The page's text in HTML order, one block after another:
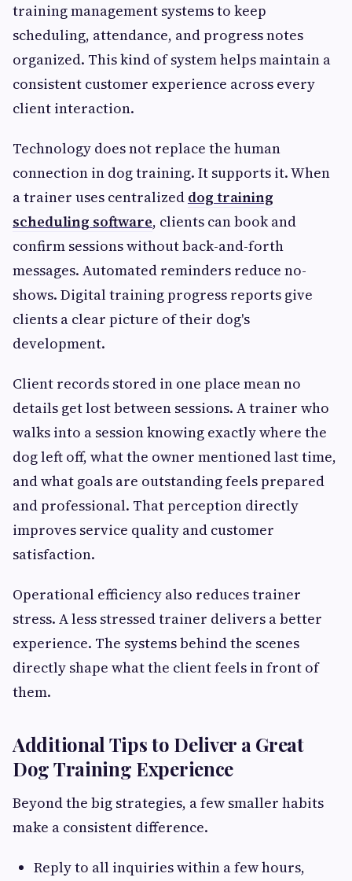
training management systems to keep
scheduling, attendance, and progress notes
organized. This kind of system helps maintain a
consistent customer experience across every
client interaction.
Technology does not replace the human
connection in dog training. It supports it. When
a trainer uses centralized dog training
scheduling software, clients can book and
confirm sessions without back-and-forth
messages. Automated reminders reduce no-
shows. Digital training progress reports give
clients a clear picture of their dog's
development.
Client records stored in one place mean no
details get lost between sessions. A trainer who
walks into a session knowing exactly where the
dog left off, what the owner mentioned last time,
and what goals are outstanding feels prepared
and professional. That perception directly
improves service quality and customer
satisfaction.
Operational efficiency also reduces trainer
stress. A less stressed trainer delivers a better
experience. The systems behind the scenes
directly shape what the client feels in front of
them.
Additional Tips to Deliver a Great
Dog Training Experience
Beyond the big strategies, a few smaller habits
make a consistent difference.
Reply to all inquiries within a few hours,